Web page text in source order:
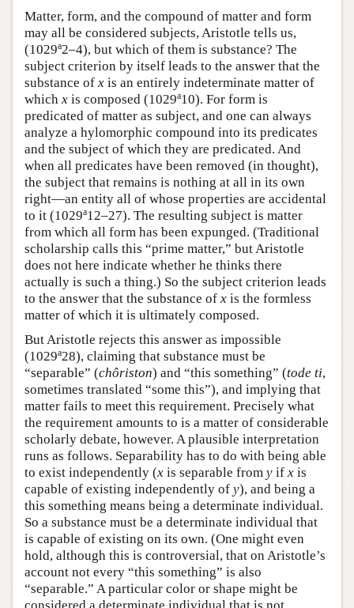
Matter, form, and the compound of matter and form
may all be considered subjects, Aristotle tells us,
(1029a2–4), but which of them is substance? The
subject criterion by itself leads to the answer that the
substance of x is an entirely indeterminate matter of
which x is composed (1029a10). For form is
predicated of matter as subject, and one can always
analyze a hylomorphic compound into its predicates
and the subject of which they are predicated. And
when all predicates have been removed (in thought),
the subject that remains is nothing at all in its own
right—an entity all of whose properties are accidental
to it (1029a12–27). The resulting subject is matter
from which all form has been expunged. (Traditional
scholarship calls this “prime matter,” but Aristotle
does not here indicate whether he thinks there
actually is such a thing.) So the subject criterion leads
to the answer that the substance of x is the formless
matter of which it is ultimately composed.
But Aristotle rejects this answer as impossible
(1029a28), claiming that substance must be
“separable” (chôriston) and “this something” (tode ti,
sometimes translated “some this”), and implying that
matter fails to meet this requirement. Precisely what
the requirement amounts to is a matter of considerable
scholarly debate, however. A plausible interpretation
runs as follows. Separability has to do with being able
to exist independently (x is separable from y if x is
capable of existing independently of y), and being a
this something means being a determinate individual.
So a substance must be a determinate individual that
is capable of existing on its own. (One might even
hold, although this is controversial, that on Aristotle’s
account not every “this something” is also
“separable.” A particular color or shape might be